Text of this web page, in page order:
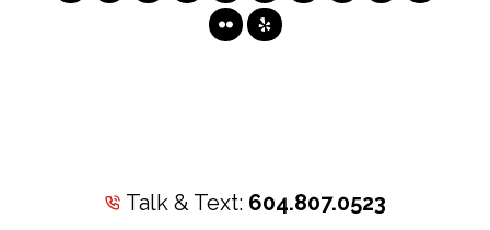
Talk & Text: 604.807.0523